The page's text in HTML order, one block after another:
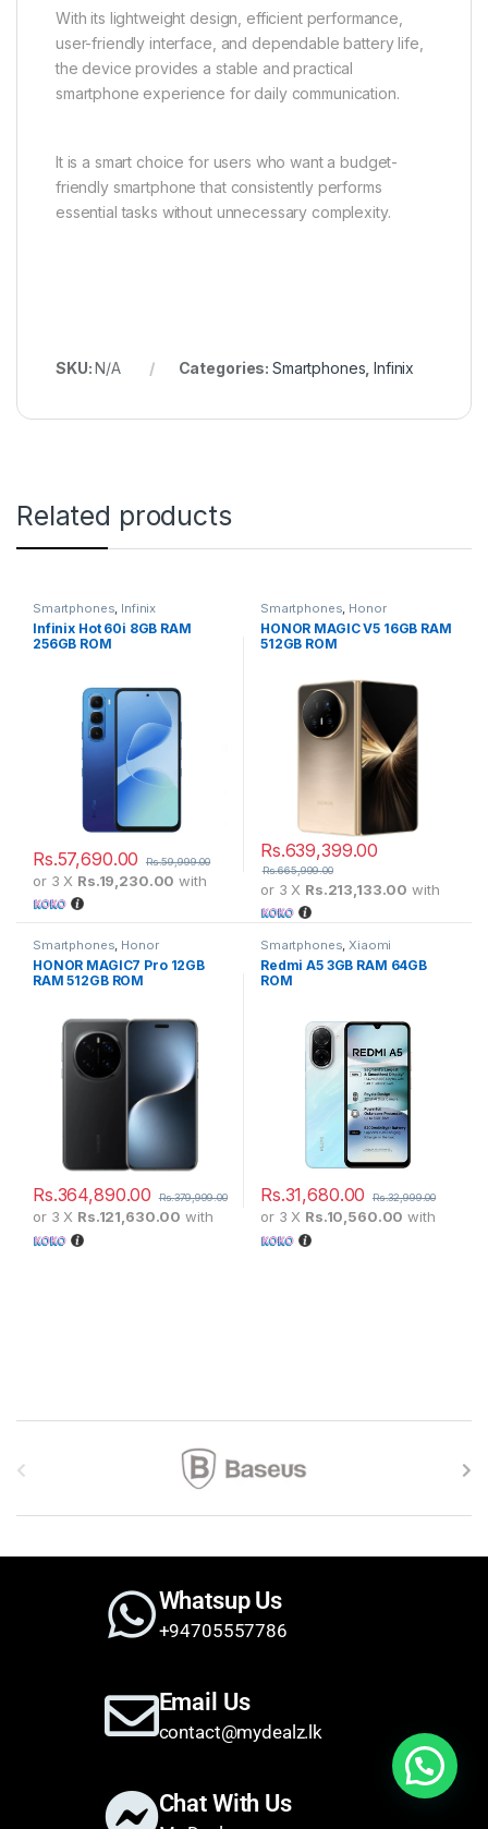
With its lightweight design, efficient performance,
user-friendly interface, and dependable battery life,
the device provides a stable and practical
smartphone experience for daily communication.
It is a smart choice for users who want a budget-
friendly smartphone that consistently performs
essential tasks without unnecessary complexity.
SKU:N/A Categories: Smartphones ,Infinix
Related products
Smartphones, Infinix
Infinix Hot 60i 8GB RAM
256GB ROM
Rs.57,690.00 Rs.59,999.00
or 3 X Rs.19,230.00 with
Smartphones, Honor
HONOR MAGIC V5 16GB RAM
512GB ROM
Rs.639,399.00
Rs.665,999.00
or 3 X Rs.213,133.00 with
Smartphones, Honor
HONOR MAGIC7 Pro 12GB
RAM 512GB ROM
Rs.364,890.00 Rs.379,999.00
or 3 X Rs.121,630.00 with
Smartphones,Xiaomi
Redmi A5 3GB RAM 64GB
ROM
Rs.31,680.00 Rs.32,999.00
or 3 X Rs.10,560.00 with
Brands Carousel
Whatsup Us
+94705557786
Email Us
contact@mydealz.lk
Chat With Us